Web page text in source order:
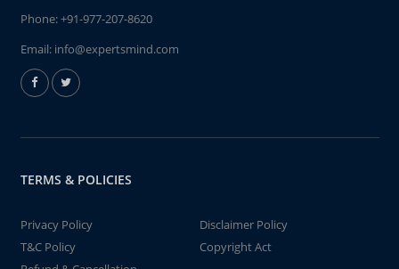
Phone:+91-977-207-8620
Email: info@expertsmind.com
TERMS & POLICIES
Privacy Policy
Disclaimer Policy
T&C Policy
Copyright Act